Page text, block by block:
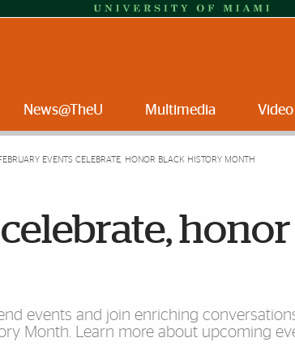
News@TheU Multimedia Video
EVENTS CELEBRATE, HONOR BLACK HISTORY MONTH
events and join enriching
Month. Learn more about upcoming